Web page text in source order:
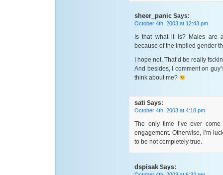
sheer_panic Says:
October 4th, 2003 at 12:43 pm
Is that what it is? Males are
because of the implied gender
I hope not. That’d be really
And besides, I comment on
think about me?
sati Says:
October 4th, 2003 at 4:18 pm
The only time I’ve ever
engagement. Otherwise, I’m
to be not completely true.
dspisak Says: